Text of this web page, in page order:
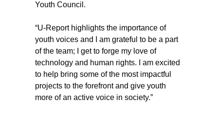
Youth Council.
“U-Report highlights the importance of
youth voices and I am grateful to be a part
of the team; I get to forge my love of
technology and human rights. I am excited
to help bring some of the most impactful
projects to the forefront and give youth
more of an active voice in society.”